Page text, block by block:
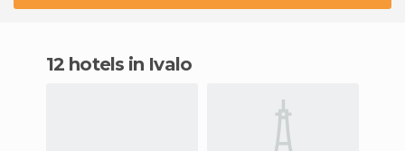
12 hotels in Ivalo